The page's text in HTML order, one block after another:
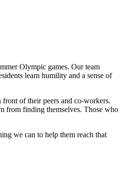
Olympic games. Our team
learn humility and a sense of
of their peers and co-workers.
from finding themselves. Those who
we can to help them reach that